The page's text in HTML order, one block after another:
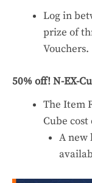
Log in
prize of
Vouchers.
50% off! N-EX-
The Item
Cube
A new